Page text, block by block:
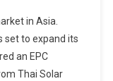
in Asia.
set to expand its
an EPC
Thai Solar